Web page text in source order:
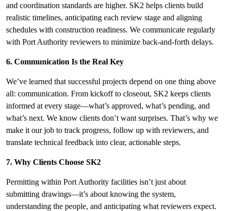
and coordination standards are higher. SK2 helps clients build
realistic timelines, anticipating each review stage and aligning
schedules with construction readiness. We communicate regularly
with Port Authority reviewers to minimize back-and-forth delays.
6. Communication Is the Real Key
We’ve learned that successful projects depend on one thing above
all: communication. From kickoff to closeout, SK2 keeps clients
informed at every stage—what’s approved, what’s pending, and
what’s next. We know clients don’t want surprises. That’s why we
make it our job to track progress, follow up with reviewers, and
translate technical feedback into clear, actionable steps.
7. Why Clients Choose SK2
Permitting within Port Authority facilities isn’t just about
submitting drawings—it’s about knowing the system,
understanding the people, and anticipating what reviewers expect.